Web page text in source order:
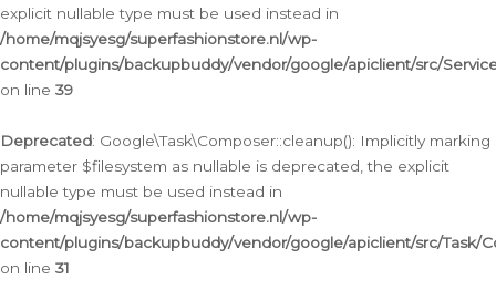
explicit nullable type must be used instead in
/home/mqjsyesg/superfashionstore.nl/wp-
content/plugins/backupbuddy/vendor/google/apiclient/src/
on line 39
Deprecated: Google\Task\Composer::cleanup(): Implicitly marking
parameter $filesystem as nullable is deprecated, the explicit
nullable type must be used instead in
/home/mqjsyesg/superfashionstore.nl/wp-
content/plugins/backupbuddy/vendor/google/apiclient/src/Task/
on line 31